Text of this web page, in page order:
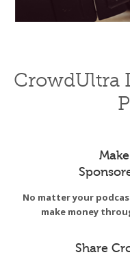
CrowdUltra
No matter your
make money
Share